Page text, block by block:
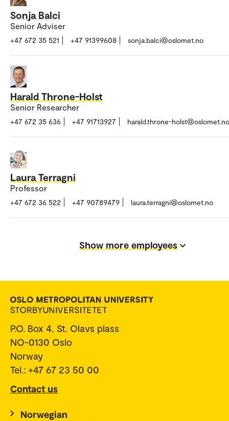
Sonja Balci
Senior Adviser
+47 672 35 521 +47 91399608 sonja.balci@oslomet.no
Harald Throne-Holst
Senior Researcher
+47 672 35 636 +47 91713927 harald.throne-holst@oslomet.no
Laura Terragni
Professor
+47 672 36 522 +47 90789479 laura.terragni@oslomet.no
Show more employees
P.O. Box 4, St. Olavs plass
NO-0130 Oslo
Norway
Tel.: +47 67 23 50 00
Contact us
Norwegian